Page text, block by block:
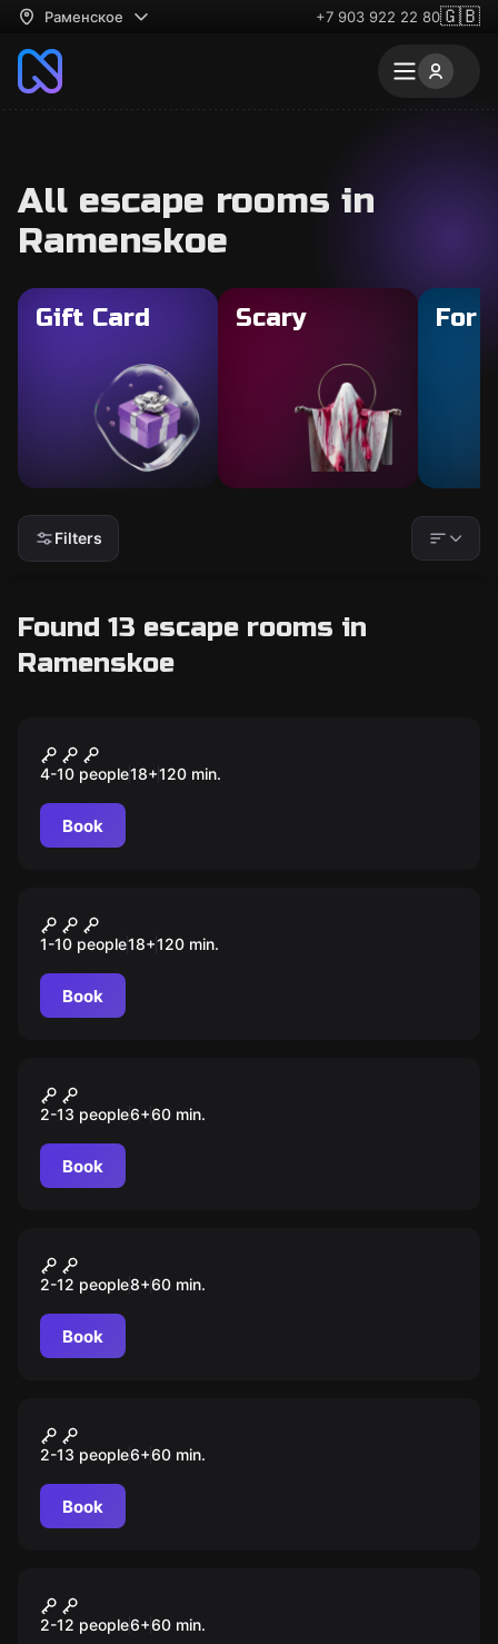
Раменское +7 903 922 22 80🇬🇧
All escape rooms in
Ramenskoe
Gift Card Scary For
Filters
Found 13 escape rooms in
Ramenskoe
Мозгобойня
4-10 people18+120 min.
Book
Шейкер квиз
1-10 people18+120 min.
Book
Хранилище банка
2-13 people6+60 min.
Book
Оно
2-12 people8+60 min.
Book
Майнкрафт
2-13 people6+60 min.
Book
Гарри
2-12 people6+60 min.